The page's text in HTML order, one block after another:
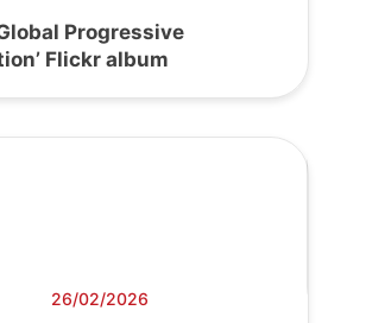
Global Progressive
Flickr album
26/02/2026